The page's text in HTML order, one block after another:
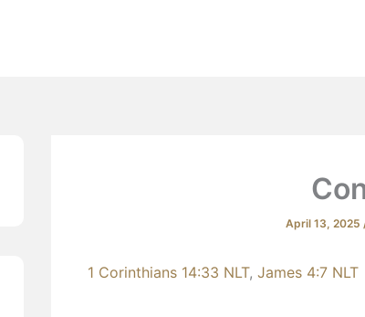
April 13, 2025
1 Corinthians 14:33 NLT, James 4:7 NLT